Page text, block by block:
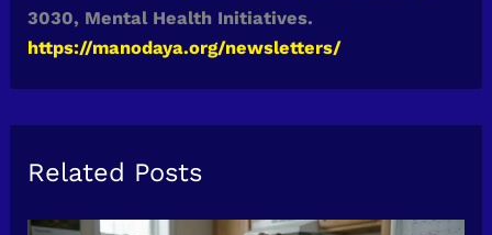
3030, Mental Health Initiatives.
https://manodaya.org/newsletters/
Related Posts